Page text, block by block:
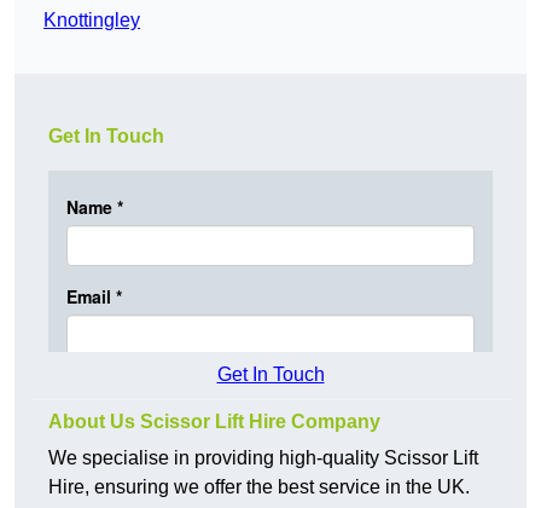
Knottingley
Get In Touch
Get In Touch
About Us Scissor Lift Hire Company
We specialise in providing high-quality Scissor Lift
Hire, ensuring we offer the best service in the UK.